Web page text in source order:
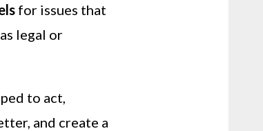
for issues that
legal or
to act,
and create a